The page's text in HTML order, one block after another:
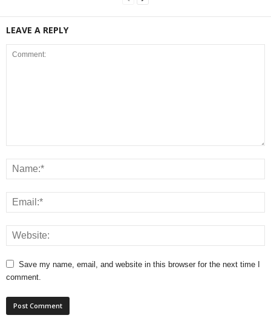
LEAVE A REPLY
Save my name, email, and website in this browser for the next time I
comment.